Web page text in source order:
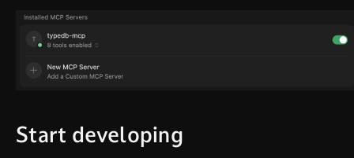
Start developing